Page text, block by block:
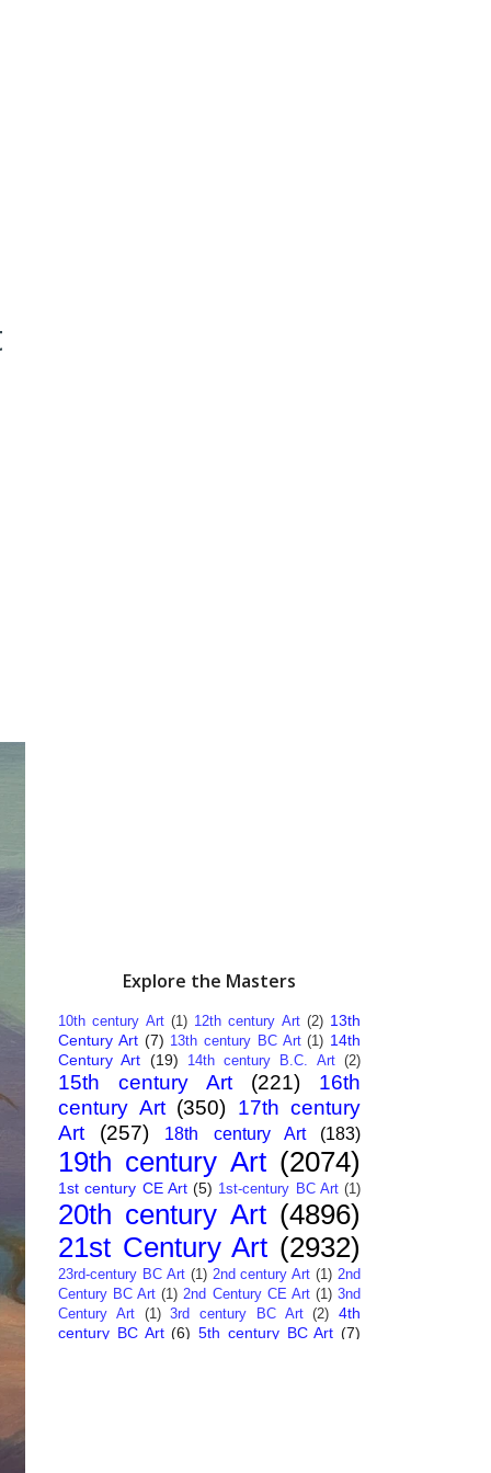
Explore the Masters
10th century Art (1) 12th century Art (2) 13th
Century Art (7) 13th century BC Art (1) 14th
Century Art (19) 14th century B.C. Art (2)
15th century Art (221)
16th
century Art (350) 17th century
Art
(257) 18th century Art (183)
19th century Art (2074)
1st century CE Art (5) 1st-century BC Art (1)
20th century Art (4896)
21st Century Art (2932)
23rd-century BC Art (1) 2nd century Art (1) 2nd
Century BC Art (1) 2nd Century CE Art (1) 3nd
Century Art
(1) 3rd century BC Art (2) 4th
century BC Art (6) 5th century BC Art (7)